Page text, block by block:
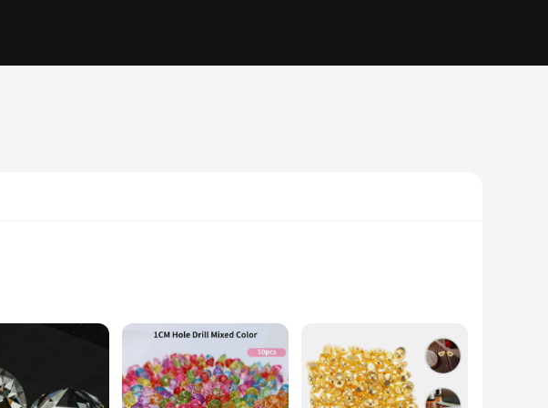
Each piece is meticulously crafted from high-quality resin, ensuring a durable